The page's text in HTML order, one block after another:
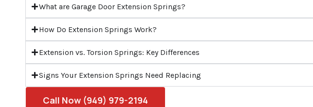
What are Garage Door Extension Springs?
How Do Extension Springs Work?
Extension vs. Torsion Springs: Key Differences
Signs Your Extension Springs Need Replacing
Call Now (949) 979-2194